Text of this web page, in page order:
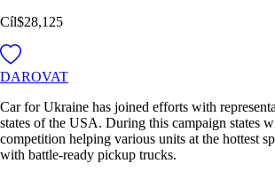
Cíl$28,125
DAROVAT
Car for Ukraine has joined efforts with
states of the USA. During this campaign states
competition helping various units at the hottest
with battle-ready pickup trucks.